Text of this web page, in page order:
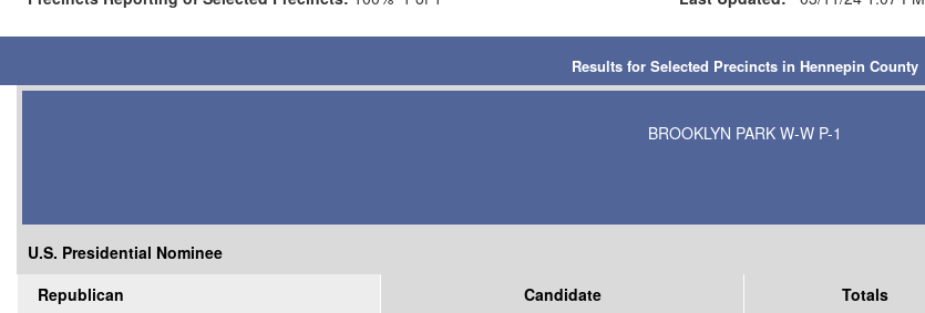
Results for Selected Precincts in Hennepin County
BROOKLYN PARK W-W P-1
U.S. Presidential Nominee
Republican
Candidate Totals